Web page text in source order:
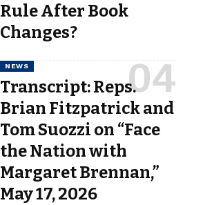
Rule After Book
Changes?
NEWS
Transcript: Reps.
Brian Fitzpatrick and
Tom Suozzi on “Face
the Nation with
Margaret Brennan,”
May 17, 2026